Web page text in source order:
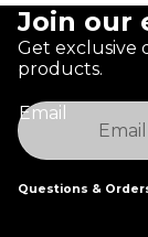
Join our
Get exclusive
products.
Email
Questions &